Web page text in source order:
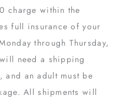
charge within the
full insurance of your
through Thursday,
need a shipping
and an adult must be
All shipments will